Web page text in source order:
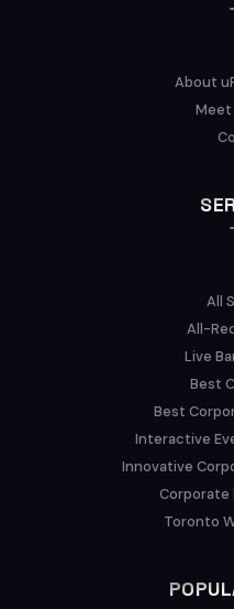
About
Meet
All
All-
Live
Best
Best
Interactive
Innovative
Corporate
Toronto